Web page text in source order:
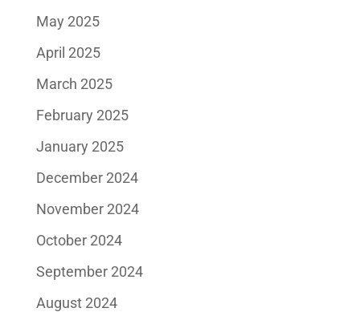
May 2025
April 2025
March 2025
February 2025
January 2025
December 2024
November 2024
October 2024
September 2024
August 2024